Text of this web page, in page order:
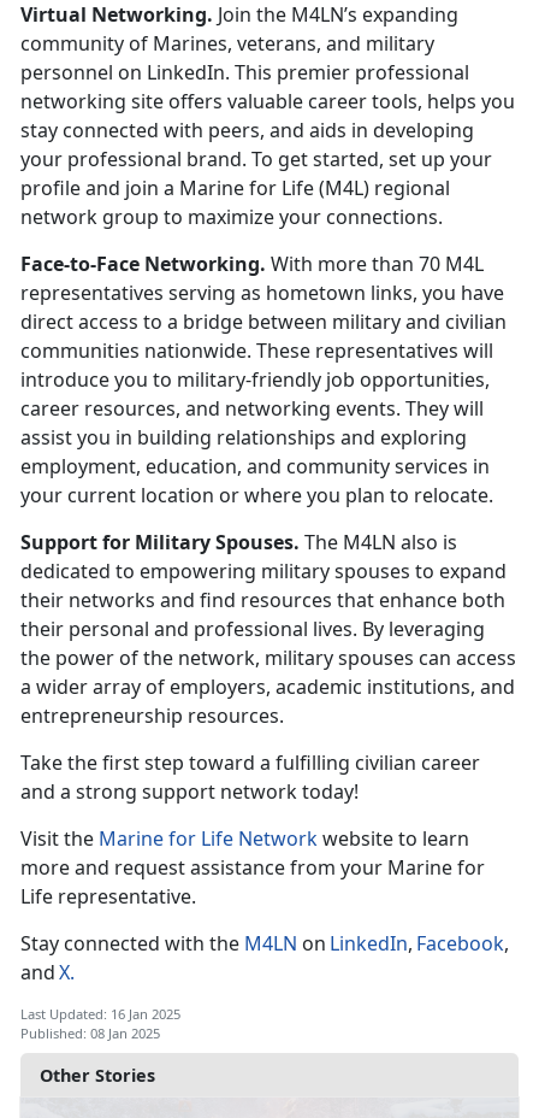
Other Stories
Virtual Networking. Join the M4LN’s expanding
community of Marines, veterans, and military
personnel on LinkedIn. This premier professional
networking site offers valuable career tools, helps you
stay connected with peers, and aids in developing
your professional brand. To get started, set up your
profile and join a Marine for Life (M4L) regional
network group to maximize your connections.
Face-to-Face Networking. With more than 70 M4L
representatives serving as hometown links, you have
direct access to a bridge between military and civilian
communities nationwide. These representatives will
introduce you to military-friendly job opportunities,
career resources, and networking events. They will
assist you in building relationships and exploring
employment, education, and community services in
your current location or where you plan to relocate.
Support for Military Spouses. The M4LN also is
dedicated to empowering military spouses to expand
their networks and find resources that enhance both
their personal and professional lives. By leveraging
the power of the network, military spouses can access
a wider array of employers, academic institutions, and
entrepreneurship resources.
Take the first step toward a fulfilling civilian career
and a strong support network today!
Visit the Marine for Life Networkwebsite to learn
more and requestassistancefrom your Marine for
Life representative.
Stay connected with the M4LN on LinkedIn, Facebook,
andX.
Last Updated: 16 Jan 2025
Published: 08 Jan 2025